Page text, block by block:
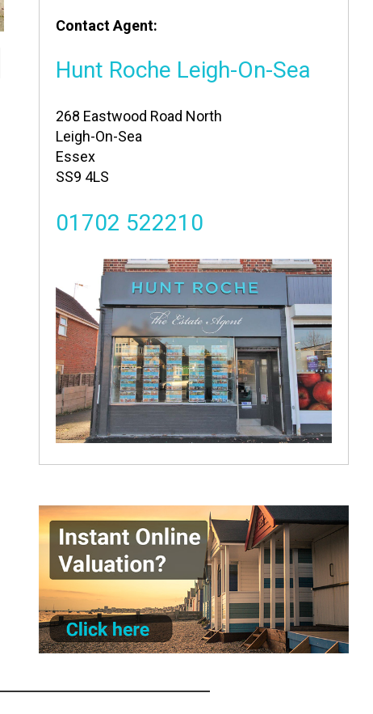
Contact Agent:
Hunt Roche Leigh-On-Sea
268 Eastwood Road North
Leigh-On-Sea
Essex
SS9 4LS
01702 522210